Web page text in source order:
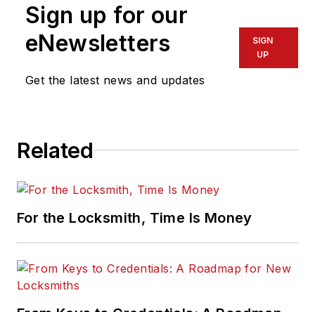
Sign up for our
eNewsletters
Get the latest news and updates
SIGN
UP
Related
For the Locksmith, Time Is Money